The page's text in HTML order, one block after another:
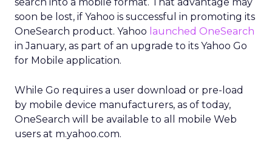
soon be lost, if Yahoo is successful in promoting its
OneSearch product. Yahoo launched OneSearch
in January, as part of an upgrade to its Yahoo Go
for Mobile application.
While Go requires a user download or pre-load
by mobile device manufacturers, as of today,
OneSearch will be available to all mobile Web
users at m.yahoo.com.